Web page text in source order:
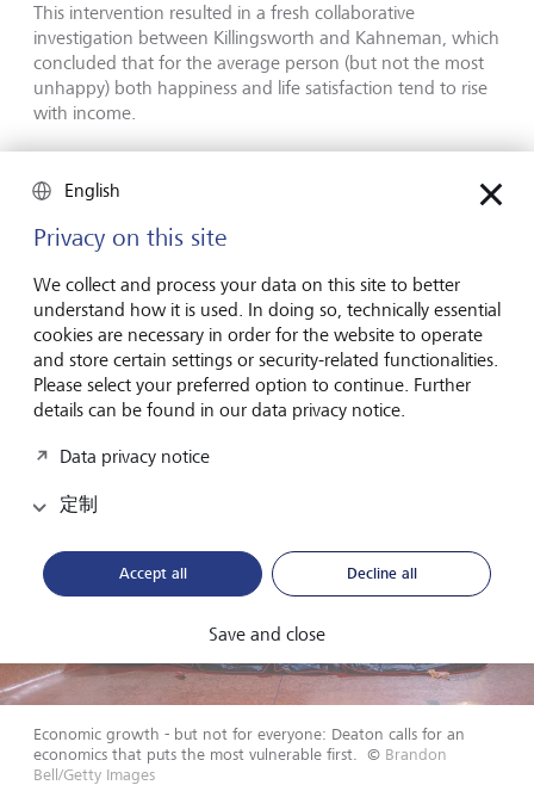
This intervention resulted in a fresh collaborative
investigation between Killingsworth and Kahneman, which
concluded that for the average person (but not the most
unhappy) both happiness and life satisfaction tend to rise
with income.
results: "Science shows poverty sucks," in his Nobel
Exploring "deaths of despair"
Economic growth - but not for everyone: Deaton calls for an
economics that puts the most vulnerable first.
© Brandon
Bell/Getty Images
English
Privacy on this site
We collect and process your data on this site to better
understand how it is used. In doing so, technically essential
cookies are necessary in order for the website to operate
and store certain settings or security-related functionalities.
Please select your preferred option to continue. Further
details can be found in our data privacy notice.
Data privacy notice
定制
Accept all Decline all
Save and close